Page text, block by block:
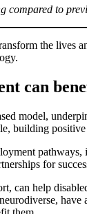
compared to
the lives
can
model,
building
pathways,
for
can help
have